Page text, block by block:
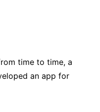
time to time, a
an app for